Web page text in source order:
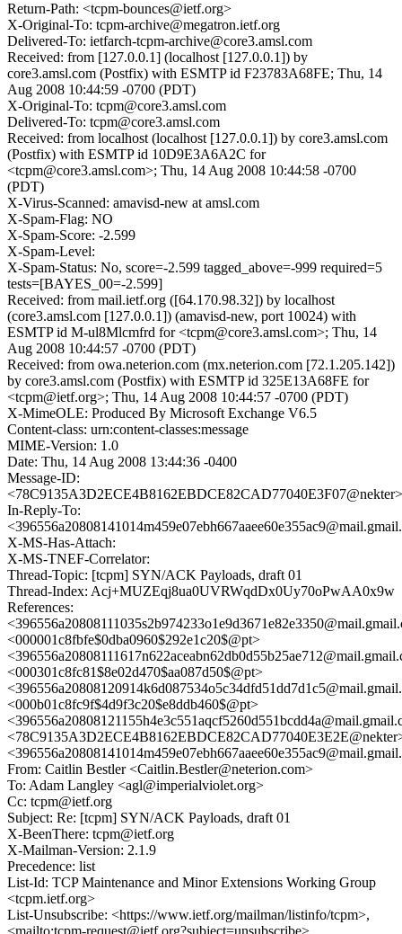
Return-Path: <tcpm-bounces@ietf.org>
X-Original-To: tcpm-archive@megatron.ietf.org
Delivered-To: ietfarch-tcpm-archive@core3.amsl.com
Received: from [127.0.0.1] (localhost [127.0.0.1]) by
core3.amsl.com (Postfix) with ESMTP id F23783A68FE; Thu, 14
Aug 2008 10:44:59 -0700 (PDT)
X-Original-To: tcpm@core3.amsl.com
Delivered-To: tcpm@core3.amsl.com
Received: from localhost (localhost [127.0.0.1]) by core3.amsl.com
(Postfix) with ESMTP id 10D9E3A6A2C for
<tcpm@core3.amsl.com>; Thu, 14 Aug 2008 10:44:58 -0700
(PDT)
X-Virus-Scanned: amavisd-new at amsl.com
X-Spam-Flag: NO
X-Spam-Score: -2.599
X-Spam-Level:
X-Spam-Status: No, score=-2.599 tagged_above=-999 required=5
tests=[BAYES_00=-2.599]
Received: from mail.ietf.org ([64.170.98.32]) by localhost
(core3.amsl.com [127.0.0.1]) (amavisd-new, port 10024) with
ESMTP id M-ul8Mlcmfrd for <tcpm@core3.amsl.com>; Thu, 14
Aug 2008 10:44:57 -0700 (PDT)
Received: from owa.neterion.com (mx.neterion.com [72.1.205.142])
by core3.amsl.com (Postfix) with ESMTP id 325E13A68FE for
<tcpm@ietf.org>; Thu, 14 Aug 2008 10:44:57 -0700 (PDT)
X-MimeOLE: Produced By Microsoft Exchange V6.5
Content-class: urn:content-classes:message
MIME-Version: 1.0
Date: Thu, 14 Aug 2008 13:44:36 -0400
Message-ID:
<78C9135A3D2ECE4B8162EBDCE82CAD77040E3F07@nekter>
In-Reply-To:
X-MS-Has-Attach:
X-MS-TNEF-Correlator:
Thread-Topic: [tcpm] SYN/ACK Payloads, draft 01
Thread-Index: Acj+MUZEqj8ua0UVRWqdDx0Uy70oPwAA0x9w
References:
<000001c8fbfe$0dba0960$292e1c20$@pt>
<000301c8fc81$8e02d470$aa087d50$@pt>
<000b01c8fc9f$4d9f3c20$e8ddb460$@pt>
From: Caitlin Bestler <Caitlin.Bestler@neterion.com>
To: Adam Langley <agl@imperialviolet.org>
Cc: tcpm@ietf.org
Subject: Re: [tcpm] SYN/ACK Payloads, draft 01
X-BeenThere: tcpm@ietf.org
X-Mailman-Version: 2.1.9
Precedence: list
List-Id: TCP Maintenance and Minor Extensions Working Group
<tcpm.ietf.org>
List-Unsubscribe: <https://www.ietf.org/mailman/listinfo/tcpm>,